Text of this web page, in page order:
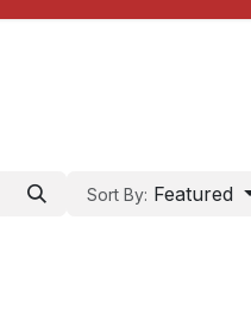
Sort By: Featured